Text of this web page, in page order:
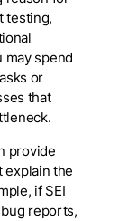
testing,
may spend
or
that
provide
explain the
if SEI
reports,